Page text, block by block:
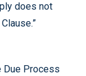
does not
Due Process